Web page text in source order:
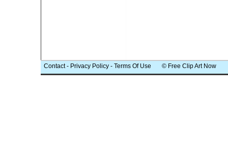
Contact- Privacy Policy - Terms Of Use © Free Clip Art Now